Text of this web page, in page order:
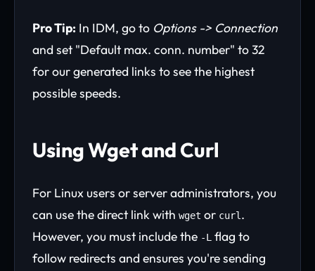
Pro Tip: In IDM, go to Options -> Connection
and set "Default max. conn. number" to 32
for our generated links to see the highest
possible speeds.
Using Wget and Curl
For Linux users or server administrators, you
can use the direct link with wget or curl .
However, you must include the -L flag to
follow redirects and ensures you're sending